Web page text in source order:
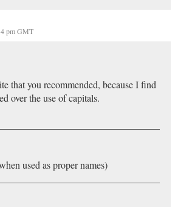
pm GMT
that you recommended, because I find
over the use of capitals.
used as proper names)